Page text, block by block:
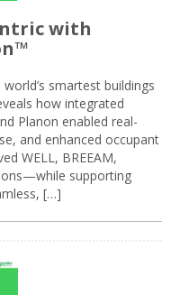
with
smartest buildings
how integrated
Planon enabled real-
and enhanced occupant
WELL, BREEAM,
supporting
[…]